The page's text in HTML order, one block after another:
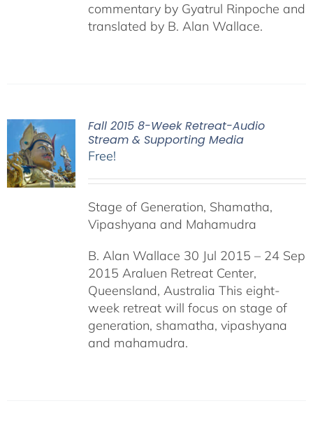
commentary by Gyatrul Rinpoche and
translated by B. Alan Wallace.
Fall 2015 8-Week Retreat-Audio
Stream & Supporting Media
Free!
Stage of Generation, Shamatha,
Vipashyana and Mahamudra
B. Alan Wallace 30 Jul 2015 – 24 Sep
2015 Araluen Retreat Center,
Queensland, Australia This eight-
week retreat will focus on stage of
generation, shamatha, vipashyana
and mahamudra.